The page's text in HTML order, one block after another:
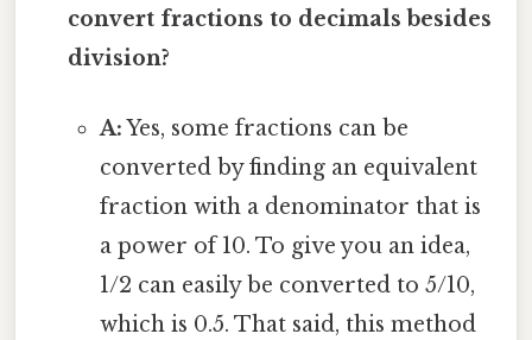
convert fractions to decimals besides
division?
A:Yes, some fractions can be
converted by finding an equivalent
fraction with a denominator that is
a power of 10. To give you an idea,
1/2 can easily be converted to 5/10,
which is 0.5. That said, this method